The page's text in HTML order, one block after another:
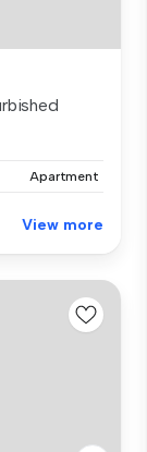
Apartment
View more